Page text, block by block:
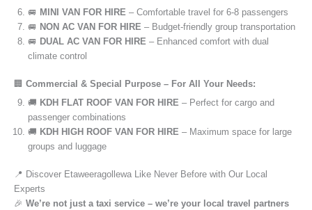
🚐 MINI VAN FOR HIRE – Comfortable travel for 6-8 passengers
🚐 NON AC VAN FOR HIRE – Budget-friendly group transportation
🚐 DUAL AC VAN FOR HIRE – Enhanced comfort with dual
climate control
🏢 Commercial & Special Purpose – For All Your Needs:
🚚 KDH FLAT ROOF VAN FOR HIRE – Perfect for cargo and
passenger combinations
🚚 KDH HIGH ROOF VAN FOR HIRE – Maximum space for large
groups and luggage
📍 Discover Etaweeragollewa Like Never Before with Our Local
Experts
🎉 We’re not just a taxi service – we’re your local travel partners